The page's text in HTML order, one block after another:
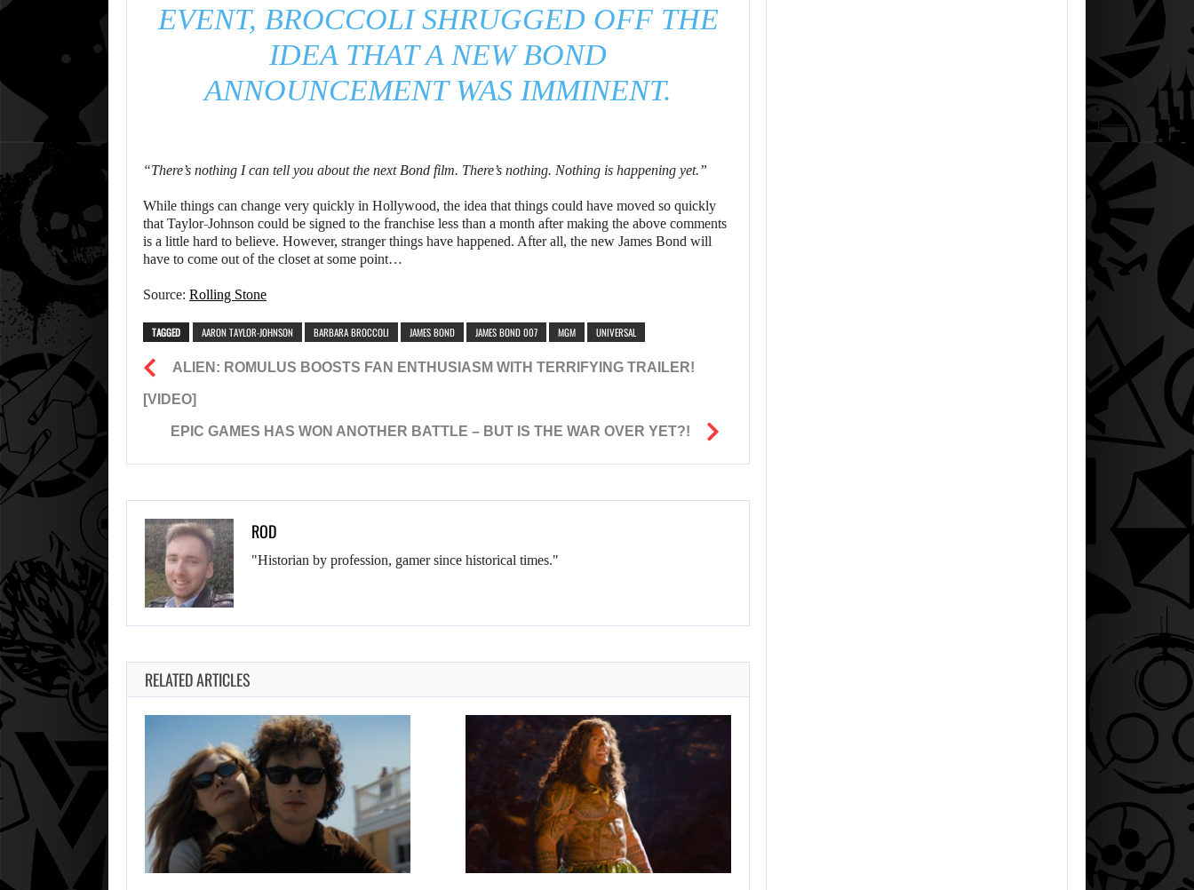
EVENT, BROCCOLI SHRUGGED OFF THE
IDEA THAT A NEW BOND
ANNOUNCEMENT WAS IMMINENT.
“There’s nothing I can tell you about the next Bond film. There’s nothing. Nothing is happening yet.”
While things can change very quickly in Hollywood, the idea that things could have moved so quickly
that Taylor-Johnson could be signed to the franchise less than a month after making the above comments
is a little hard to believe. However, stranger things have happened. After all, the new James Bond will
have to come out of the closet at some point…
Source: Rolling Stone
TAGGED AARON TAYLOR-JOHNSON BARBARA BROCCOLI JAMES BOND JAMES BOND 007 MGM UNIVERSAL
ALIEN: ROMULUS BOOSTS FAN ENTHUSIASM WITH TERRIFYING TRAILER!
[VIDEO]
EPIC GAMES HAS WON ANOTHER BATTLE – BUT IS THE WAR OVER YET?!
ROD
"Historian by profession, gamer since historical times."
RELATED ARTICLES